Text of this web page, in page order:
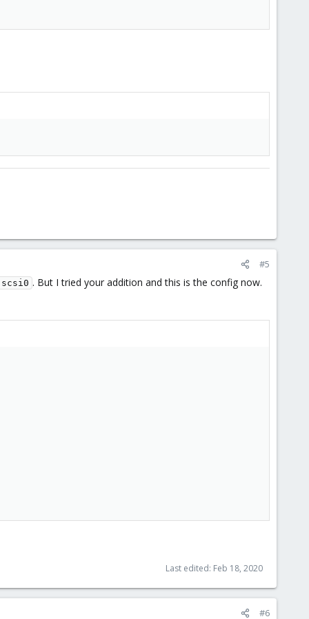
#5
. But I tried your addition and this is the config now.
Last edited: Feb 18, 2020
#6